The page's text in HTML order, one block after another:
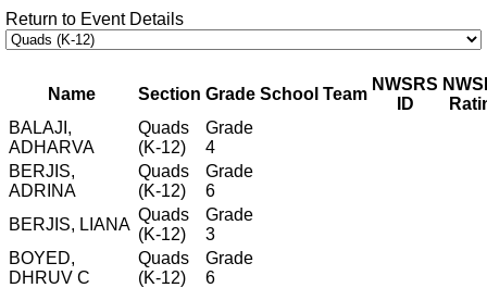
Return to Event Details
Name Section Grade School Team
NWSRS
ID
BALAJI,
ADHARVA
Quads
(K-12)
Grade
4
BERJIS,
ADRINA
Quads
(K-12)
Grade
6
BERJIS, LIANA
Quads
(K-12)
Grade
3
BOYED,
DHRUV C
Quads
(K-12)
Grade
6